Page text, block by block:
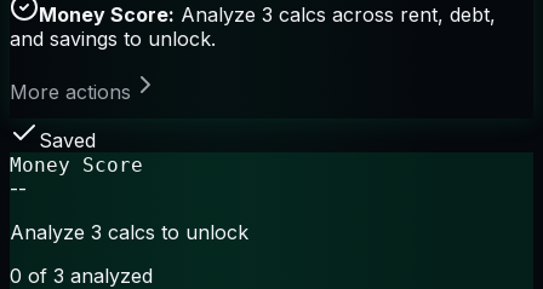
Money Score: Analyze 3 calcs across rent, debt,
and savings to unlock.
More actions
Saved
Money Score
--
Analyze 3 calcs to unlock
0 of 3 analyzed